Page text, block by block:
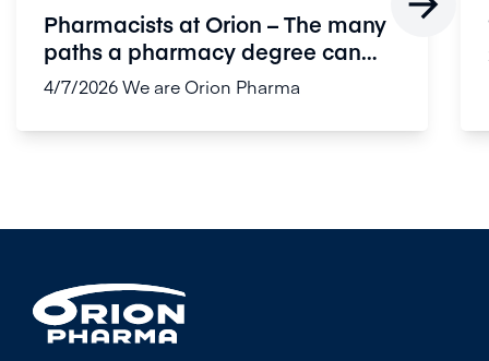
Pharmacists at Orion – The many
paths a pharmacy degree can
open...
4/7/2026We are Orion Pharma